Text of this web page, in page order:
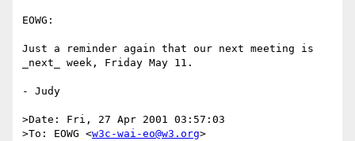
EOWG:
Just a reminder again that our next meeting is
_next_ week, Friday May 11.
- Judy
>Date: Fri, 27 Apr 2001 03:57:03
>To: EOWG <w3c-wai-eo@w3.org>